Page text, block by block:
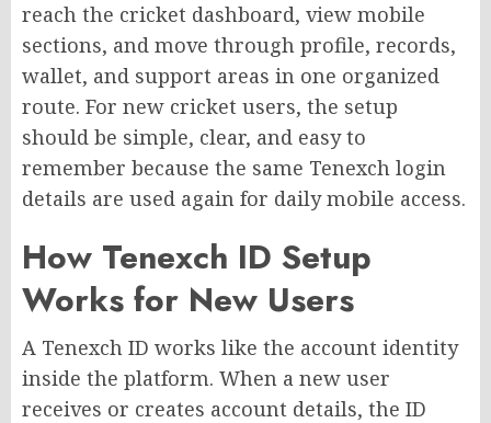
reach the cricket dashboard, view mobile
sections, and move through profile, records,
wallet, and support areas in one organized
route. For new cricket users, the setup
should be simple, clear, and easy to
remember because the same Tenexch login
details are used again for daily mobile access.
How Tenexch ID Setup
Works for New Users
A Tenexch ID works like the account identity
inside the platform. When a new user
receives or creates account details, the ID